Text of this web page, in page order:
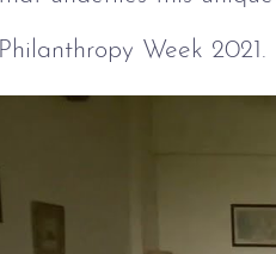
Philanthropy Week 2021.